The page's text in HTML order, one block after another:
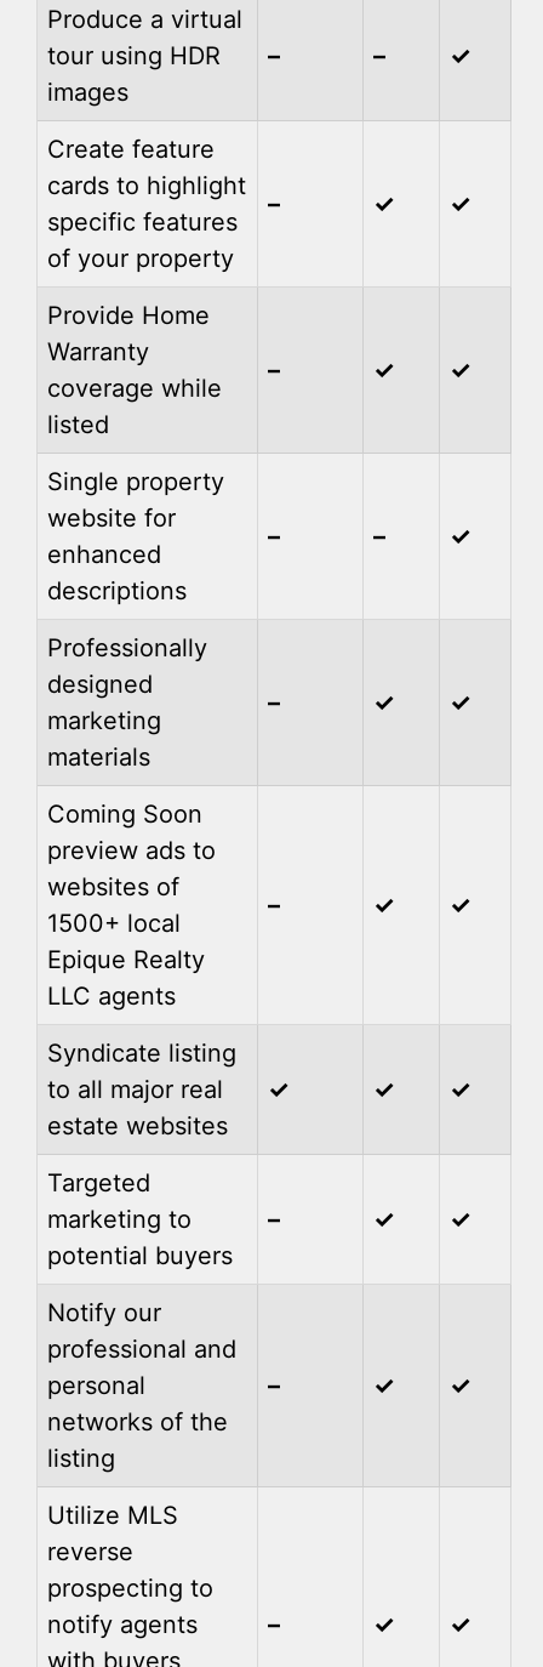
Produce a virtual
tour using HDR
images
– – ✓
Create feature
cards to highlight
specific features
of your property
– ✓ ✓
Provide Home
Warranty
coverage while
listed
– ✓ ✓
Single property
website for
enhanced
descriptions
– – ✓
Professionally
designed
marketing
materials
– ✓ ✓
Coming Soon
preview ads to
websites of
1500+ local
Epique Realty
LLC agents
– ✓ ✓
Syndicate listing
to all major real
estate websites
✓ ✓ ✓
Targeted
marketing to
potential buyers
– ✓ ✓
Notify our
professional and
personal
networks of the
listing
– ✓ ✓
Utilize MLS
reverse
prospecting to
notify agents
– ✓ ✓